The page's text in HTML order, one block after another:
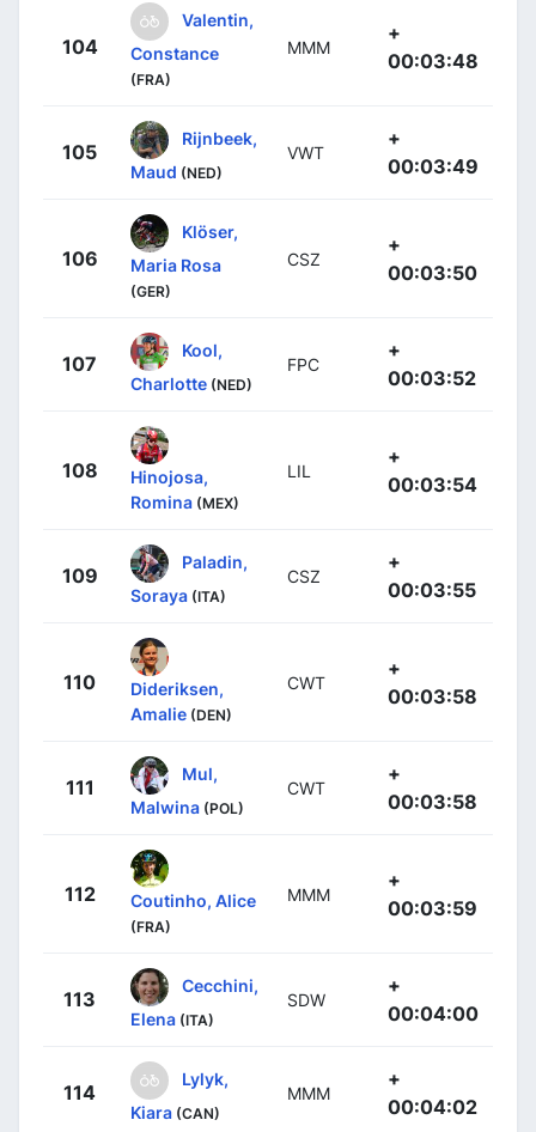
104
Valentin,
Constance
(FRA)
MMM
+
00:03:48
105
Rijnbeek,
Maud (NED)
VWT
+
00:03:49
106
Klöser,
Maria Rosa
(GER)
CSZ
+
00:03:50
107
Kool,
Charlotte (NED)
FPC
+
00:03:52
108
Hinojosa,
Romina (MEX)
LIL
+
00:03:54
109
Paladin,
Soraya (ITA)
CSZ
+
00:03:55
110
Dideriksen,
Amalie (DEN)
CWT
+
00:03:58
111
Mul,
Malwina (POL)
CWT
+
00:03:58
112 Coutinho, Alice
(FRA)
MMM
+
00:03:59
113
Cecchini,
Elena (ITA)
SDW
+
00:04:00
114
Lylyk,
Kiara (CAN)
MMM
+
00:04:02